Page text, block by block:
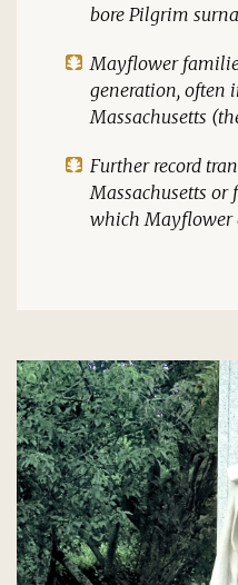
bore Pilgrim
Mayflower
generation, often
Massachusetts
Further record
Massachusetts or
which Mayflower